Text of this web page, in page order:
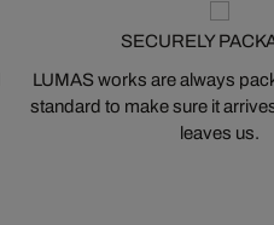
SECURELY
LUMAS works are always
standard to make sure it
leaves us.